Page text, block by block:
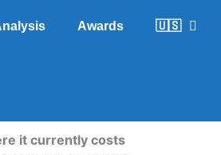
Awards 🇺🇸
it currently costs